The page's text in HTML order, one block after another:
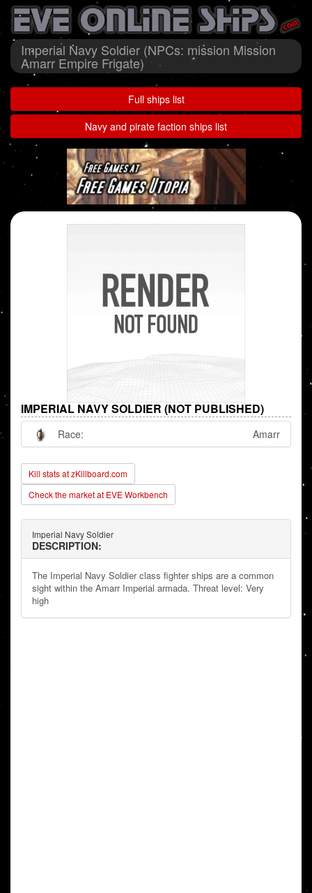
Imperial Navy Soldier (NPCs: mission Mission
Amarr Empire Frigate)
Full ships list
Navy and pirate faction ships list
IMPERIAL NAVY SOLDIER (NOT PUBLISHED)
Race: Amarr
Kill stats at zKillboard.com
Check the market at EVE Workbench
Imperial Navy Soldier
DESCRIPTION:
The Imperial Navy Soldier class fighter ships are a common
sight within the Amarr Imperial armada. Threat level: Very
high